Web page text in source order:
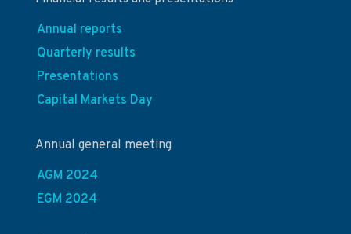
Annual reports
Quarterly results
Presentations
Capital Markets Day
Annual general meeting
AGM 2024
EGM 2024